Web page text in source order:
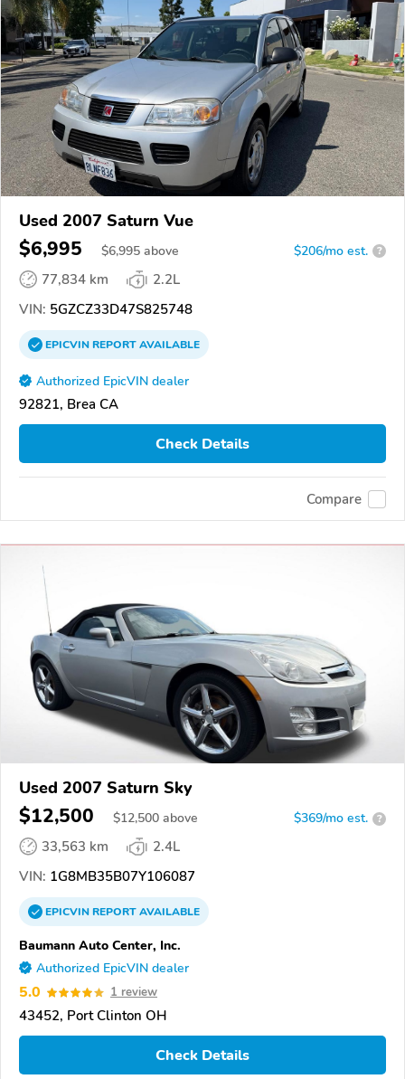
Used 2007 Saturn Vue
$6,995 $6,995 above $206/mo est. ?
77,834 km
2.2L
VIN: 5GZCZ33D47S825748
EPICVINREPORTAVAILABLE
Authorized EpicVIN dealer
92821, Brea CA
Check Details
Compare
Used 2007 Saturn Sky
$12,500 $12,500 above $369/mo est. ?
33,563 km
2.4L
VIN: 1G8MB35B07Y106087
EPICVINREPORTAVAILABLE
Baumann Auto Center, Inc.
Authorized EpicVIN dealer
5.0 1 review
43452, Port Clinton OH
Check Details